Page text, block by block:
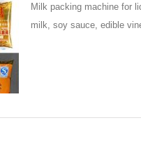
Milk packing machine for
milk, soy sauce, edible